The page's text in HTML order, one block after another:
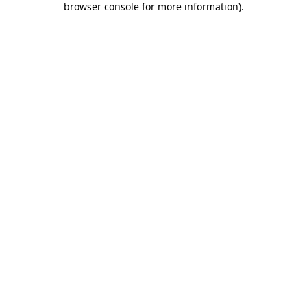
browser console for more information).